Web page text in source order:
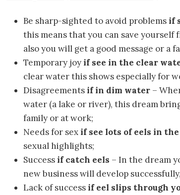
Be sharp-sighted to avoid problemsif
this means that you can save yourself
also you will get a good message or a
Temporary joyif see in the clear
clear water this shows especially for
Disagreementsif in dim water –
water (a lake or river), this dream
family or at work;
Needs for sexif see lots of eels in
sexual highlights;
Successif catch eels – In the dream
new business will develop
Lack of successif eel slips through